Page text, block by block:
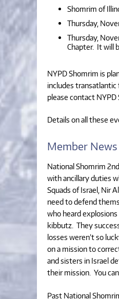
Shomrim of
Thursday,
Thursday,
Chapter. It will
NYPD Shomrim is
includes
please contact NYPD
Details on all these
Member News
National Shomrim
with ancillary duties
Squads of Israel, Nir
need to defend
who heard
kibbutz. They
losses weren’t so
on a mission to
and sisters in Israel
their mission. You
Past National